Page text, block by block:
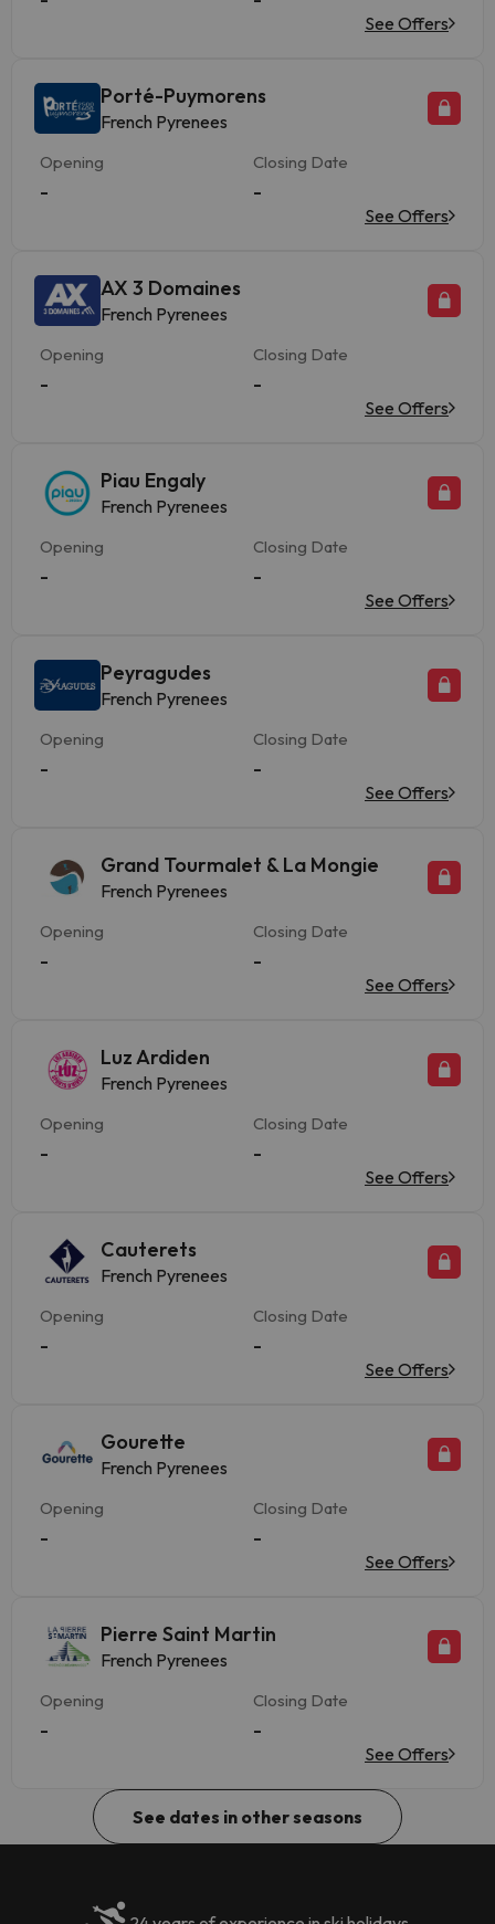
See Offers
Porté-Puymorens
French Pyrenees
Opening
-
Closing Date
-
See Offers
AX 3 Domaines
French Pyrenees
Opening
-
Closing Date
-
See Offers
Piau Engaly
French Pyrenees
Opening
-
Closing Date
-
See Offers
Peyragudes
French Pyrenees
Opening
-
Closing Date
-
See Offers
Grand Tourmalet & La Mongie
French Pyrenees
Opening
-
Closing Date
-
See Offers
Luz Ardiden
French Pyrenees
Opening
-
Closing Date
-
See Offers
Cauterets
French Pyrenees
Opening
-
Closing Date
-
See Offers
Gourette
French Pyrenees
Opening
-
Closing Date
-
See Offers
Pierre Saint Martin
French Pyrenees
Opening
-
Closing Date
-
See Offers
See dates in other seasons